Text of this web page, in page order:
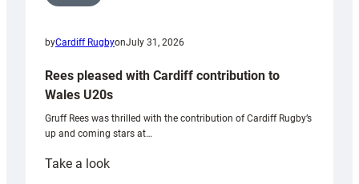
byCardiff RugbyonJuly 31, 2026
Rees pleased with Cardiff contribution to
Wales U20s
Gruff Rees was thrilled with the contribution of Cardiff Rugby’s
up and coming stars at…
Take a look: